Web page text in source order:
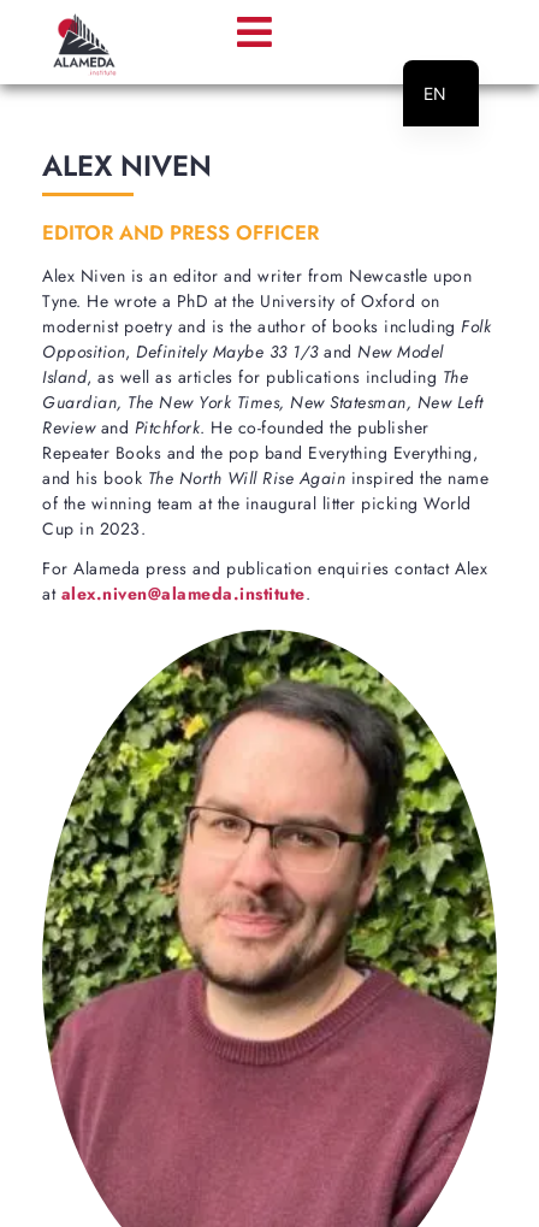
ALEX NIVEN
EDITOR AND PRESS OFFICER
Alex Niven is an editor and writer from Newcastle upon
Tyne. He wrote a PhD at the University of Oxford on
modernist poetry and is the author of books including Folk
Opposition, Definitely Maybe 33 1/3and New Model
Island, as well as articles for publications including The
Guardian, The New York Times, New Statesman, New Left
Review and Pitchfork. He co-founded the publisher
Repeater Books and the pop band Everything Everything,
and his book The North Will Rise Again inspired the name
of the winning team at the inaugural litter picking World
Cup in 2023.
For Alameda press and publication enquiries contact Alex
at alex.niven@alameda.institute.
EN
PT